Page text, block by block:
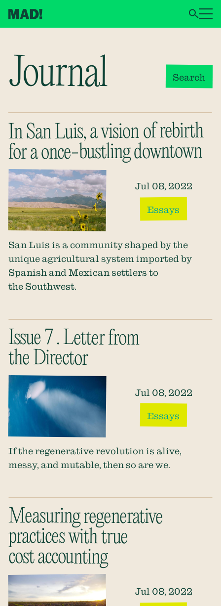
Journal Search
In San Luis, a vision of rebirth
for a once-bustling downtown
Jul 08, 2022
Essays
San Luis is a community shaped by the
unique agricultural system imported by
Spanish and Mexican settlers to
the Southwest.
Issue 7 . Letter from
the Director
Jul 08, 2022
Essays
If the regenerative revolution is alive,
messy, and mutable, then so are we.
Measuring regenerative
practices with true
cost accounting
Jul 08, 2022